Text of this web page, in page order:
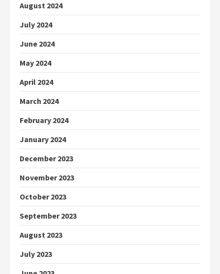
August 2024
July 2024
June 2024
May 2024
April 2024
March 2024
February 2024
January 2024
December 2023
November 2023
October 2023
September 2023
August 2023
July 2023